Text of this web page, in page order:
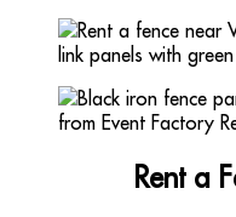
Rent a